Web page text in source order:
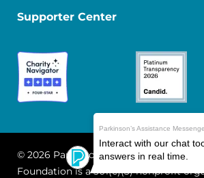
Supporter Center
© 2026 Parkinson's Foundation
The
Foundation is a 501(c)(3) nonprofit